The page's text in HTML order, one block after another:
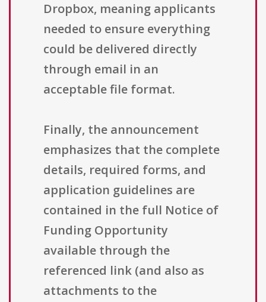
Dropbox, meaning applicants
needed to ensure everything
could be delivered directly
through email in an
acceptable file format.
Finally, the announcement
emphasizes that the complete
details, required forms, and
application guidelines are
contained in the full Notice of
Funding Opportunity
available through the
referenced link (and also as
attachments to the